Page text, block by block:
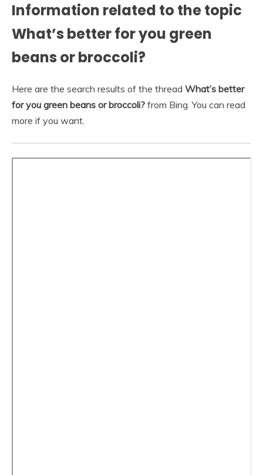
Information related to the topic
What’s better for you green
beans or broccoli?
Here are the search results of the thread What’s better
for you green beans or broccoli? from Bing. You can read
more if you want.